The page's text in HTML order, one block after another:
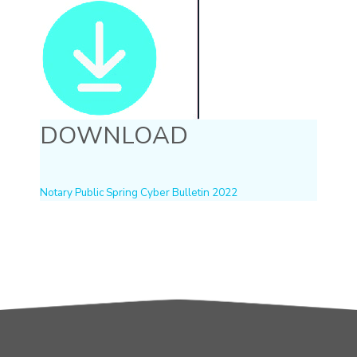
DOWNLOAD
Notary Public Spring Cyber Bulletin 2022